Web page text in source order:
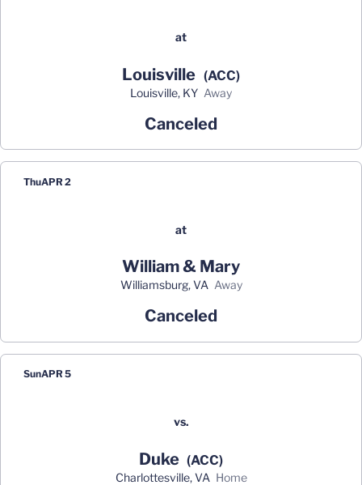
at
Louisville (ACC)
Louisville, KY away
Canceled
ThuAPR 2
at
William & Mary
Williamsburg, VA away
Canceled
SunAPR 5
vs.
Duke (ACC)
Charlottesville, VA home